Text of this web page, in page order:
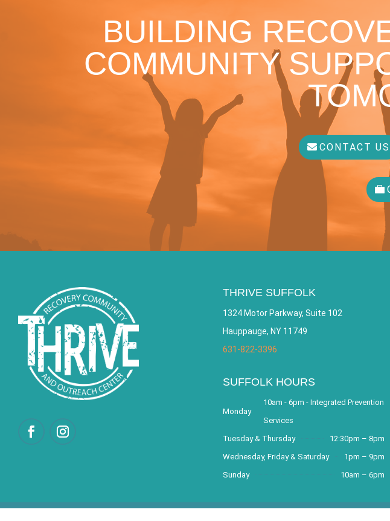
BUILDING
COMMUNITY
CONTACT US
THRIVE SUFFOLK
1324 Motor Parkway, Suite 102
Hauppauge, NY 11749
631-822-3396
SUFFOLK HOURS
Monday
10am - 6pm - Integrated Prevention
Services
Tuesday & Thursday
12:30pm – 8pm
Wednesday, Friday & Saturday
1pm – 9pm
Sunday
10am – 6pm